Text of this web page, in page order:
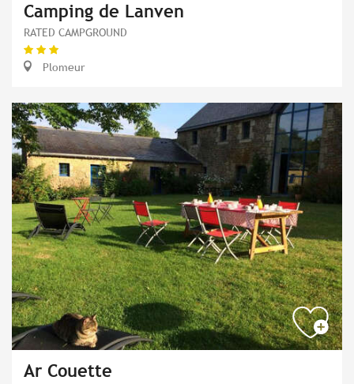
Camping de Lanven
RATED CAMPGROUND
Plomeur
Ar Couette